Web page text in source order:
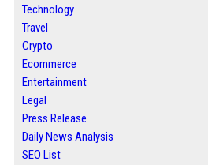
Technology
Travel
Crypto
Ecommerce
Entertainment
Legal
Press Release
Daily News Analysis
SEO List